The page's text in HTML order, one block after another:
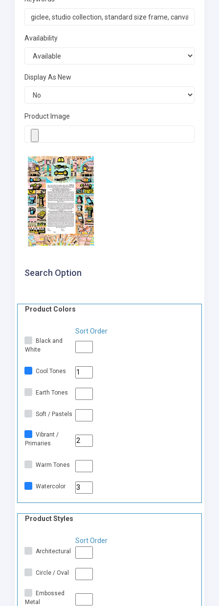
Availability
Display As New
Product Image
Search Option
Product Colors
Sort Order
Black and
White
Cool Tones
Earth Tones
Soft / Pastels
Vibrant /
Primaries
Warm Tones
Watercolor
Product Styles
Sort Order
Architectural
Circle / Oval
Embossed
Metal